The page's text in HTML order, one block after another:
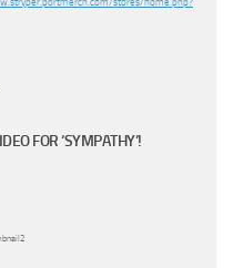
FOR ‘SYMPATHY’!